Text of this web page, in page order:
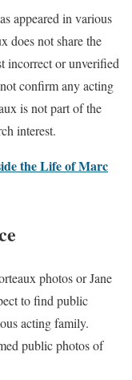
appeared in various
does not share the
incorrect or unverified
confirm any acting
is not part of the
interest.
the Life of Marc
photos or Jane
to find public
acting family.
public photos of